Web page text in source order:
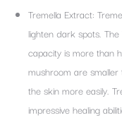
Tremella Extract:
lighten dark spots.
capacity is more than
mushroom are
the skin more easily.
impressive healing